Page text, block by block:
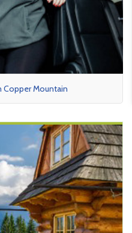
Copper Mountain